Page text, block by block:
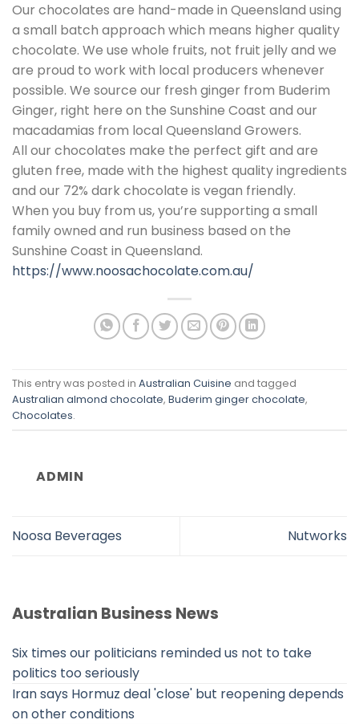
Our chocolates are hand-made in Queensland using
a small batch approach which means higher quality
chocolate. We use whole fruits, not fruit jelly and we
are proud to work with local producers whenever
possible. We source our fresh ginger from Buderim
Ginger, right here on the Sunshine Coast and our
macadamias from local Queensland Growers.
All our chocolates make the perfect gift and are
gluten free, made with the highest quality ingredients
and our 72% dark chocolate is vegan friendly.
When you buy from us, you’re supporting a small
family owned and run business based on the
Sunshine Coast in Queensland.
https://www.noosachocolate.com.au/
This entry was posted in Australian Cuisine and tagged
Australian almond chocolate, Buderim ginger chocolate,
Chocolates.
ADMIN
Noosa Beverages Nutworks
Australian Business News
Six times our politicians reminded us not to take
politics too seriously
Iran says Hormuz deal 'close' but reopening depends
on other conditions